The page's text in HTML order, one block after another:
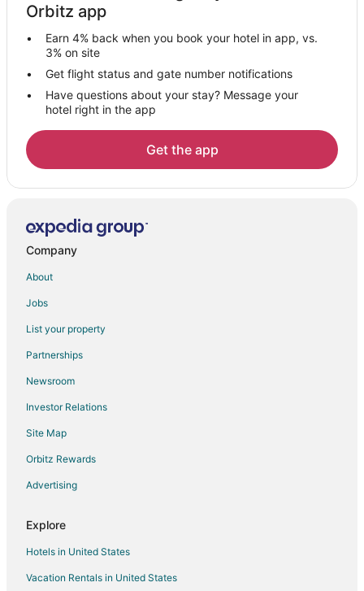
Vacation Homes in Kingsland
Hotels near SoGlo Gallery Brunswick Actors' Theatre
Extended Stay Hotels in White Oak
White Oak Hotels
Inns in White Oak
B&B in Woodbine
Condo Resorts in Woodbine
Cottages in Woodbine
Woodbine Hotels
Lodges in Waynesville
Hotels near Emerald Princess II Casino
Hotels near James Oglethorpe Monument
5 Star Hotels in Blythe Island State Park
Cottages in Blythe Island State Park
Extended Stay Hotels in Blythe Island State Park
Blythe Island State Park Hotels
B&B in Waverly
Extended Stay Hotels in Waverly
Hotels with Balconies in Waverly
Orbitz app
Earn 4% back when you book your hotel in app, vs.
3% on site
Get flight status and gate number notifications
Have questions about your stay? Message your
hotel right in the app
Get the app
Company
About
Jobs
List your property
Partnerships
Newsroom
Investor Relations
Site Map
Orbitz Rewards
Advertising
Explore
Hotels in United States
Vacation Rentals in United States